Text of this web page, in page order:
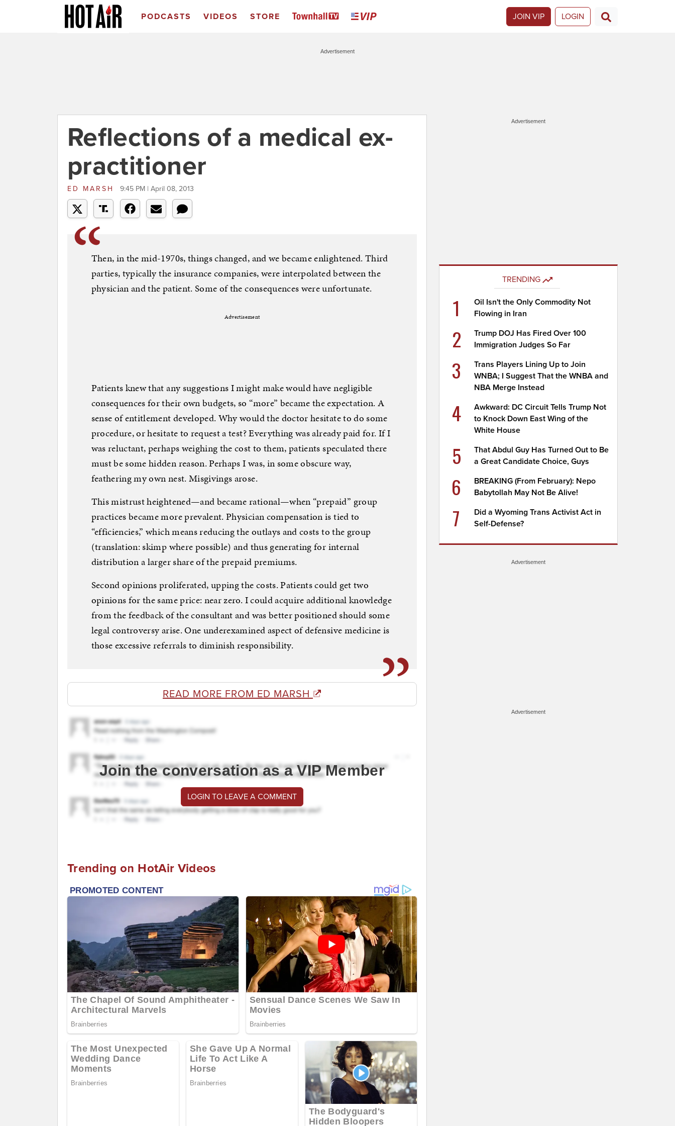
PODCASTS VIDEOS STORE JOIN VIP LOGIN
Advertisement
Reflections of a medical ex-
practitioner
ED MARSH 9:45 PM | April 08, 2013
Then, in the mid-1970s, things changed, and we became enlightened. Third
parties, typically the insurance companies, were interpolated between the
physician and the patient. Some of the consequences were unfortunate.
Advertisement
Patients knew that any suggestions I might make would have negligible
consequences for their own budgets, so “more” became the expectation. A
sense of entitlement developed. Why would the doctor hesitate to do some
procedure, or hesitate to request a test? Everything was already paid for. If I
was reluctant, perhaps weighing the cost to them, patients speculated there
must be some hidden reason. Perhaps I was, in some obscure way,
feathering my own nest. Misgivings arose.
This mistrust heightened—and became rational—when “prepaid” group
practices became more prevalent. Physician compensation is tied to
“efficiencies,” which means reducing the outlays and costs to the group
(translation: skimp where possible) and thus generating for internal
distribution a larger share of the prepaid premiums.
Second opinions proliferated, upping the costs. Patients could get two
opinions for the same price: near zero. I could acquire additional knowledge
from the feedback of the consultant and was better positioned should some
legal controversy arise. One underexamined aspect of defensive medicine is
those excessive referrals to diminish responsibility.
READ MORE FROM ED MARSH
Join the conversation as a VIP Member
LOGIN TO LEAVE A COMMENT
Trending on HotAir Videos
Advertisement
TRENDING
1
Oil Isn't the Only Commodity Not
Flowing in Iran
2
Trump DOJ Has Fired Over 100
Immigration Judges So Far
3
Trans Players Lining Up to Join
WNBA; I Suggest That the WNBA and
NBA Merge Instead
4
Awkward: DC Circuit Tells Trump Not
to Knock Down East Wing of the
White House
5
That Abdul Guy Has Turned Out to Be
a Great Candidate Choice, Guys
6
BREAKING (From February): Nepo
Babytollah May Not Be Alive!
7
Did a Wyoming Trans Activist Act in
Self-Defense?
Advertisement
Advertisement